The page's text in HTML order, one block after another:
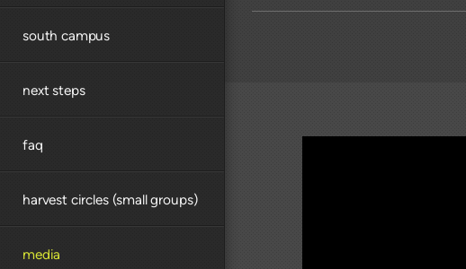
south campus
next steps
faq
harvest circles (small groups)
media